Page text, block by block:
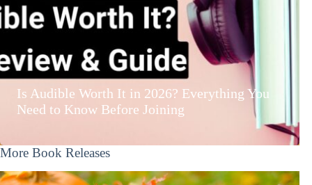
Is Audible Worth It in 2026? Everything You
Need to Know Before Joining
More Book Releases